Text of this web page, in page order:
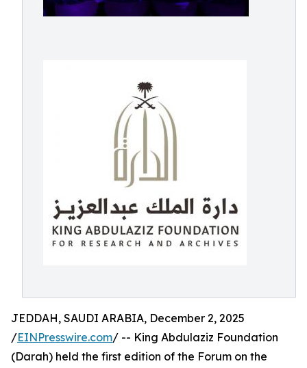
JEDDAH, SAUDI ARABIA, December 2, 2025
/EINPresswire.com/ -- King Abdulaziz Foundation
(Darah) held the first edition of the Forum on the